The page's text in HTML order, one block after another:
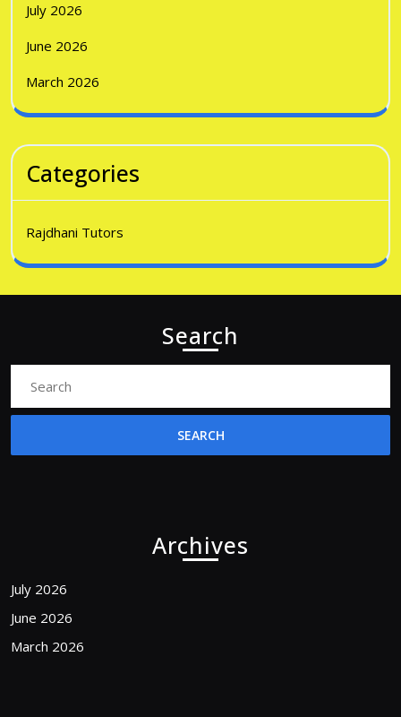
July 2026
June 2026
March 2026
Categories
Rajdhani Tutors
Search
Archives
July 2026
June 2026
March 2026